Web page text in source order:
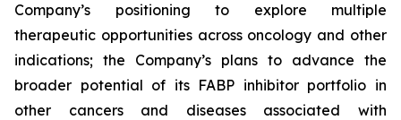
Company’s positioning to explore multiple
therapeutic opportunities across oncology and other
indications; the Company’s plans to advance the
broader potential of its FABP inhibitor portfolio in
other cancers and diseases associated with